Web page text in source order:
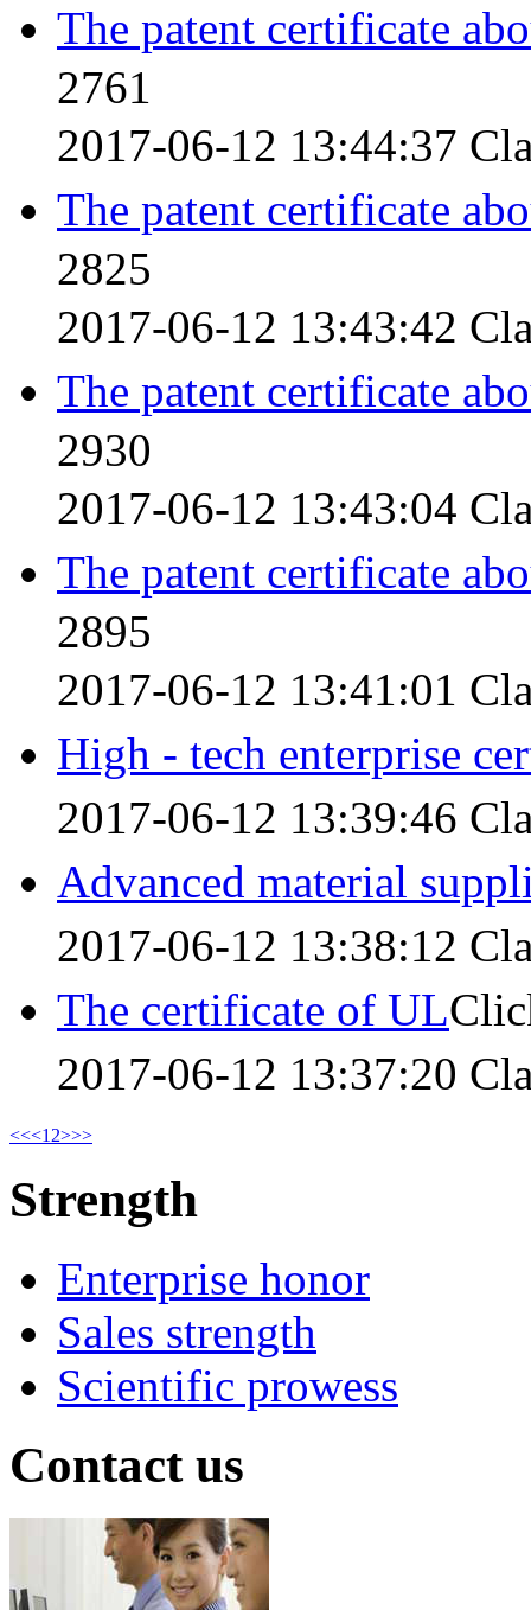
The patent certificate
2761
2017-06-12 13:44:37
The patent certificate
2825
2017-06-12 13:43:42
The patent certificate
2930
2017-06-12 13:43:04
The patent certificate
2895
2017-06-12 13:41:01
High - tech enterprise
2017-06-12 13:39:46
Advanced material
2017-06-12 13:38:12
The certificate of UL
2017-06-12 13:37:20
<<<12>>>
Strength
Enterprise honor
Sales strength
Scientific prowess
Contact us